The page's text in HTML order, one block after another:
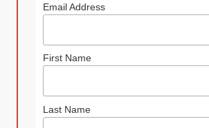
Email Address
First Name
Last Name